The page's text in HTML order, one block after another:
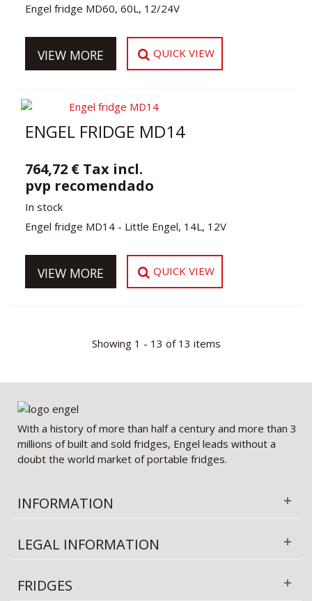
Engel fridge MD60, 60L, 12/24V
VIEW MORE QUICK VIEW
ENGEL FRIDGE MD14
764,72 € Tax incl.
pvp recomendado
In stock
Engel fridge MD14 - Little Engel, 14L, 12V
VIEW MORE QUICK VIEW
Showing 1 - 13 of 13 items
With a history of more than half a century and more than 3
millions of built and sold fridges, Engel leads without a
doubt the world market of portable fridges.
INFORMATION
LEGAL INFORMATION
FRIDGES